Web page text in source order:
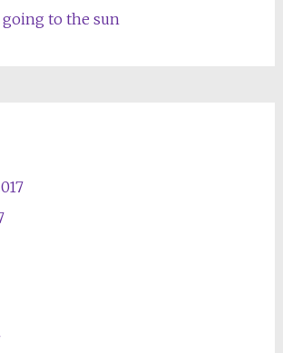
to the sun